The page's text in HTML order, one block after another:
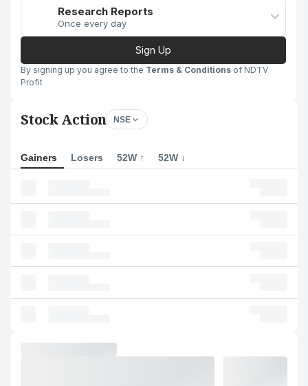
Research Reports
Once every day
Sign Up
By signing up you agree to the Terms & Conditions of NDTV
Profit
Stock Action NSE
Gainers Losers 52W ↑ 52W ↓